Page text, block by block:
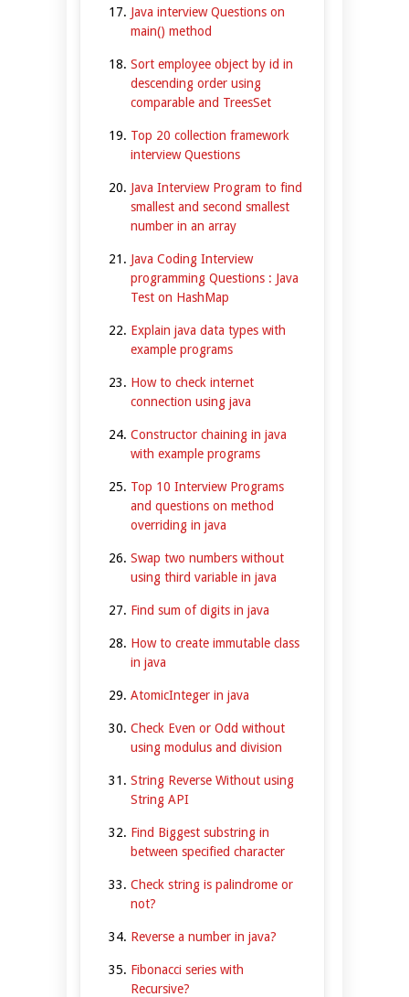
Java interview Questions on
main() method
Sort employee object by id in
descending order using
comparable and TreesSet
Top 20 collection framework
interview Questions
Java Interview Program to find
smallest and second smallest
number in an array
Java Coding Interview
programming Questions : Java
Test on HashMap
Explain java data types with
example programs
How to check internet
connection using java
Constructor chaining in java
with example programs
Top 10 Interview Programs
and questions on method
overriding in java
Swap two numbers without
using third variable in java
Find sum of digits in java
How to create immutable class
in java
AtomicInteger in java
Check Even or Odd without
using modulus and division
String Reverse Without using
String API
Find Biggest substring in
between specified character
Check string is palindrome or
not?
Reverse a number in java?
Fibonacci series with
Recursive?